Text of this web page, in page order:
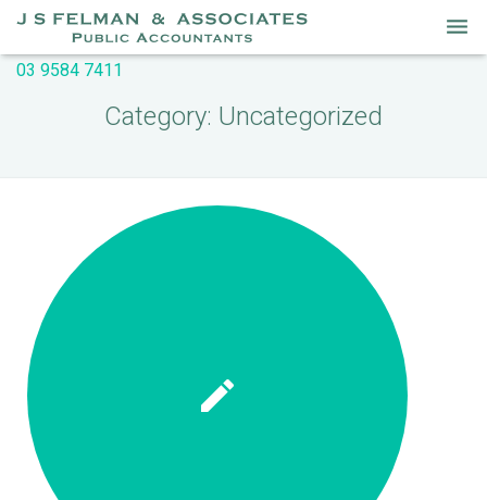
03 9584 7411
Home
Useful Links
Newsletters
Contact Us
Category: Uncategorized